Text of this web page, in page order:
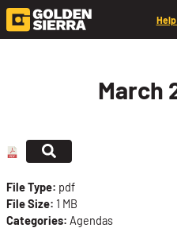
Skip to content
March
File Type: pdf
File Size: 1 MB
Categories: Agendas